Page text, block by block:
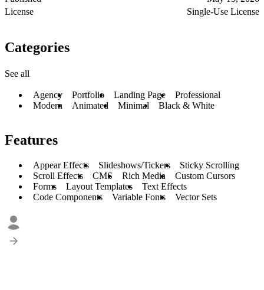
License
Single-Use License
Categories
See all
Agency Portfolio Landing Page
Professional
Modern
Animated Minimal Black & White
Features
Appear Effects Slideshows/Tickers
Sticky Scrolling
Scroll Effects
CMS Rich Media
Custom Cursors
Forms
Layout Templates
Text Effects
Code Components
Variable Fonts Vector Sets